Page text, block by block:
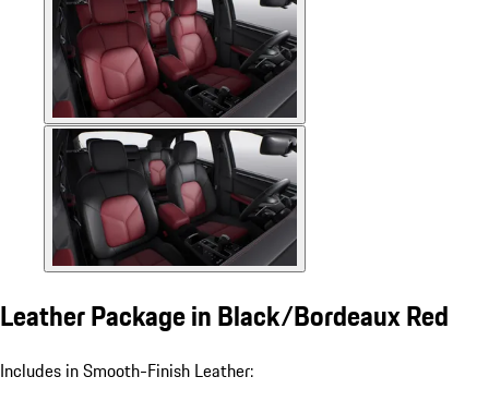
Leather Package in Black/Bordeaux Red
Includes in Smooth-Finish Leather: